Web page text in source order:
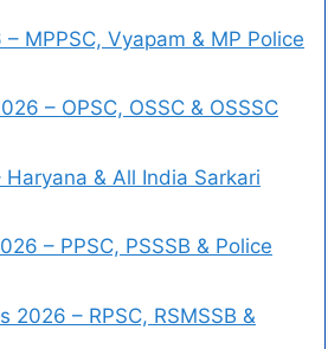
MPPSC, Vyapam & MP Police
– OPSC, OSSC & OSSSC
& All India Sarkari
– PPSC, PSSSB & Police
2026 – RPSC, RSMSSB &